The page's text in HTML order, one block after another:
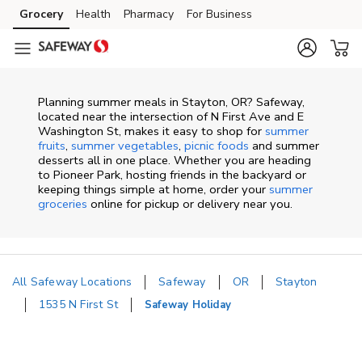
Skip to content
Skip to main content
Skip to cookie settings
Skip to chat
Grocery Health Pharmacy For Business
Planning summer meals in Stayton, OR? Safeway,
located near the intersection of N First Ave and E
Washington St, makes it easy to shop for summer
fruits, summer vegetables, picnic foods and summer
desserts all in one place. Whether you are heading
to Pioneer Park, hosting friends in the backyard or
keeping things simple at home, order your summer
groceries online for pickup or delivery near you.
All Safeway Locations Safeway OR
Stayton
1535 N First St
Safeway Holiday